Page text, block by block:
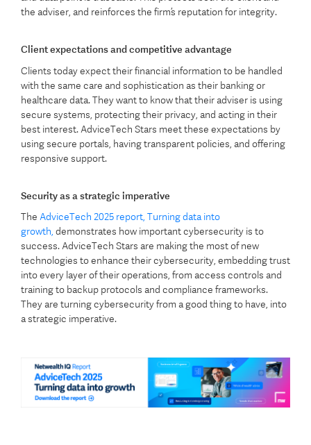
the adviser, and reinforces the firm’s reputation for integrity.
Client expectations and competitive advantage
Clients today expect their financial information to be handled
with the same care and sophistication as their banking or
healthcare data. They want to know that their adviser is using
secure systems, protecting their privacy, and acting in their
best interest. AdviceTech Stars meet these expectations by
using secure portals, having transparent policies, and offering
responsive support.
Security as a strategic imperative
The AdviceTech 2025 report, Turning data into
growth, demonstrates how important cybersecurity is to
success. AdviceTech Stars are making the most of new
technologies to enhance their cybersecurity, embedding trust
into every layer of their operations, from access controls and
training to backup protocols and compliance frameworks.
They are turning cybersecurity from a good thing to have, into
a strategic imperative.